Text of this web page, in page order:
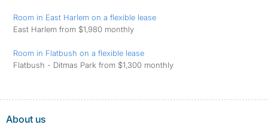
Room in East Harlem on a flexible lease
East Harlem from $1,980 monthly
Room in Flatbush on a flexible lease
Flatbush - Ditmas Park from $1,300 monthly
About us